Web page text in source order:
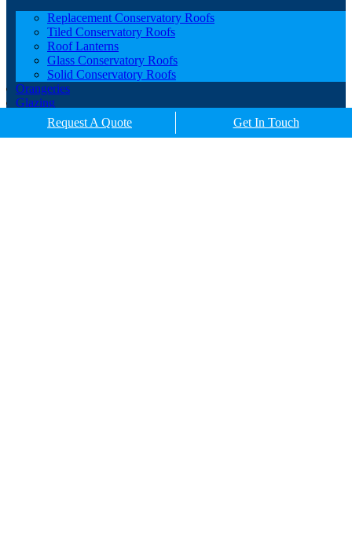
Replacement Conservatory Roofs
Tiled Conservatory Roofs
Roof Lanterns
Glass Conservatory Roofs
Solid Conservatory Roofs
Orangeries
Glazing
Porches
Contact
Request A Quote Get In Touch